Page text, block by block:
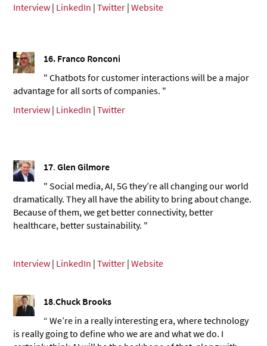
Interview | LinkedIn |Twitter |Website
16. Franco Ronconi
" Chatbots for customer interactions will be a major
advantage for all sorts of companies. "
Interview | LinkedIn |Twitter
17.Glen Gilmore
" Social media, AI, 5G they’re all changing our world
dramatically. They all have the ability to bring about change.
Because of them, we get better connectivity, better
healthcare, better sustainability. "
Interview | LinkedIn |Twitter |Website
18.Chuck Brooks
“ We’re in a really interesting era, where technology
is really going to define who we are and what we do. I